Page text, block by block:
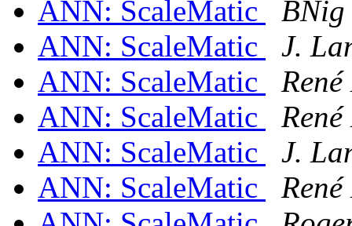
ANN: ScaleMatic
BNig
ANN: ScaleMatic
J.
ANN: ScaleMatic
ANN: ScaleMatic
ANN: ScaleMatic
J.
ANN: ScaleMatic